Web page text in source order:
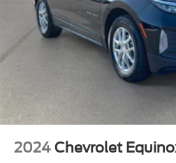
2024 Chevrolet